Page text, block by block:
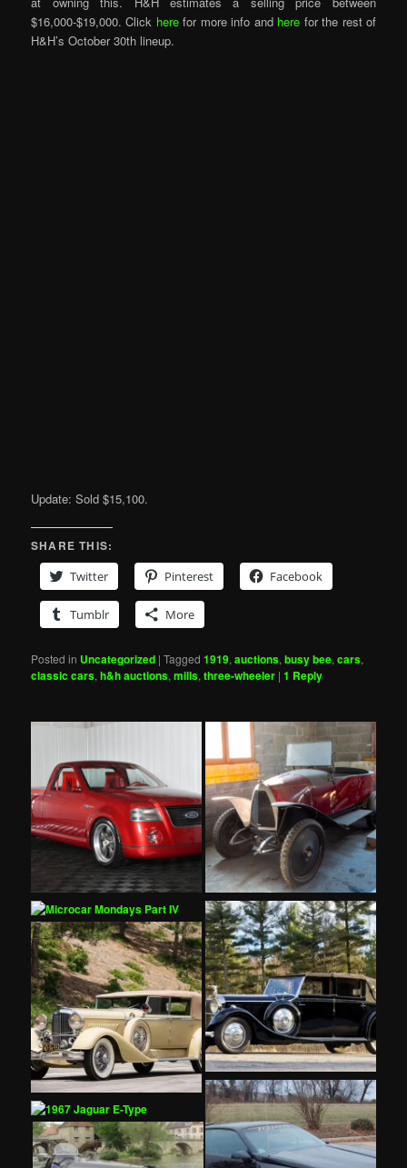
$16,000-$19,000. Click herefor more info and here for the rest of
H&H’s October 30th lineup.
Update: Sold $15,100.
SHARE THIS:
Twitter
Pinterest Facebook
Tumblr More
Posted in Uncategorized |Tagged 1919,auctions,busy bee,cars,
classic cars,h&h auctions,mills,three-wheeler |1 Reply